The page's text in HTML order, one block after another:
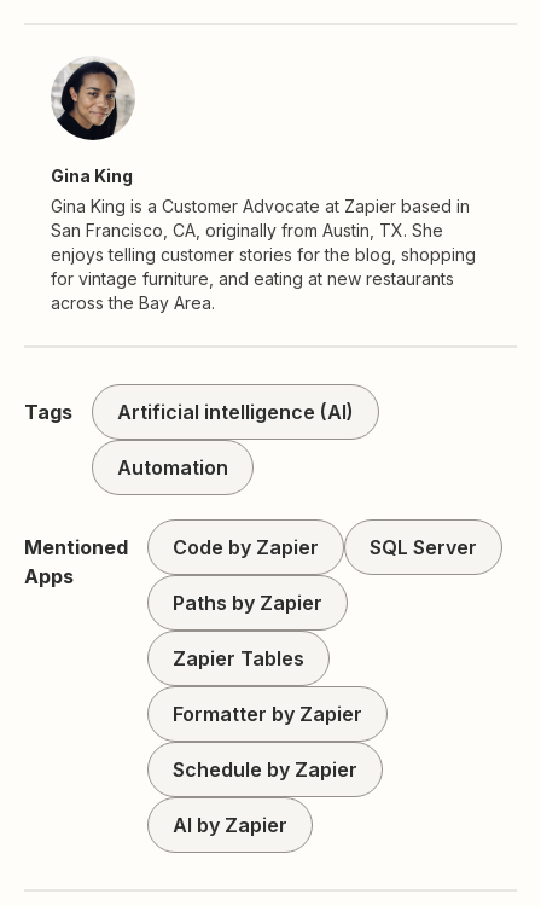
Gina King
Gina King is a Customer Advocate at Zapier based in
San Francisco, CA, originally from Austin, TX. She
enjoys telling customer stories for the blog, shopping
for vintage furniture, and eating at new restaurants
across the Bay Area.
Tags Artificial intelligence (AI)
Automation
Mentioned
Apps
Code by Zapier SQL Server
Paths by Zapier
Zapier Tables
Formatter by Zapier
Schedule by Zapier
AI by Zapier